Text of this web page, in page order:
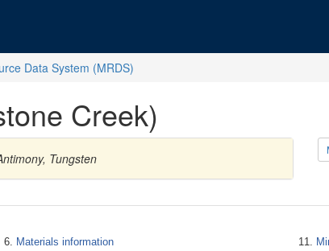
Data System (MRDS)
Creek)
Tungsten
Materials information